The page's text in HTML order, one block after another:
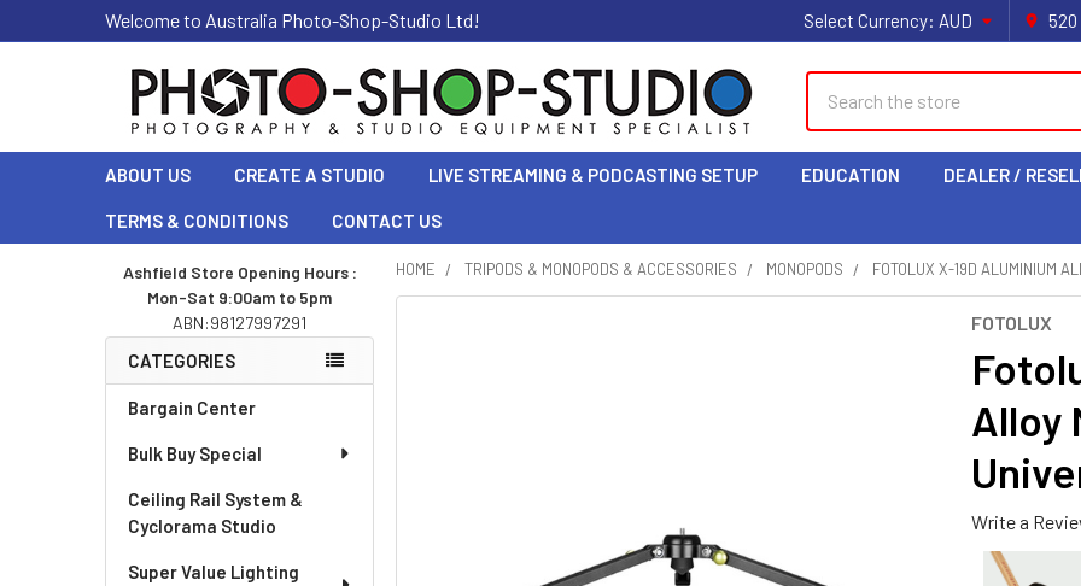
Welcome to Australia Photo-Shop-Studio Ltd! Select Currency: AUD 520
ABOUT US CREATE A STUDIO LIVE STREAMING & PODCASTING SETUP EDUCATION DEALER /
TERMS & CONDITIONS CONTACT US
Sidebar
Ashfield Store Opening Hours :
Mon-Sat 9:00am to 5pm
ABN:98127997291
CATEGORIES
Bargain Center
Bulk Buy Special
Ceiling Rail System &
Cyclorama Studio
Super Value Lighting
HOME TRIPODS & MONOPODS & ACCESSORIES MONOPODS FOTOLUX X-19D ALUMINIUM
FOTOLUX
Alloy
Write a